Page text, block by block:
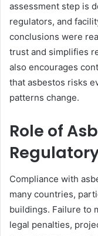
assessment step is
regulators, and
conclusions were
trust and simplifies
also encourages
that asbestos risks
patterns change.
Role of
Compliance with
many countries,
buildings. Failure to
legal penalties,